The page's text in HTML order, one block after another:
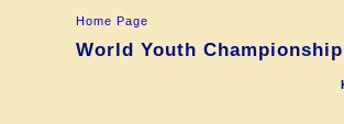
Home Page
World Youth